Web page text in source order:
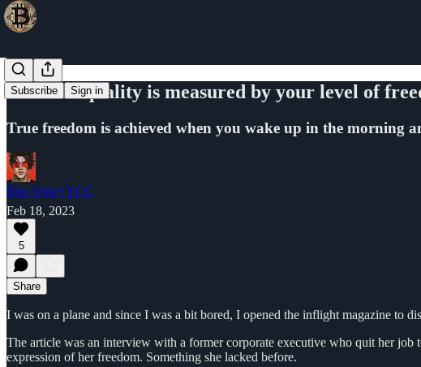
Subscribe Sign in
Your life quality is measured by your level of
True freedom is achieved when you wake up in the morning
Duo Nine⚡YCC
Feb 18, 2023
5
Share
I was on a plane and since I was a bit bored, I opened the inflight magazine to
The article was an interview with a former corporate executive who quit her job
expression of her freedom. Something she lacked before.